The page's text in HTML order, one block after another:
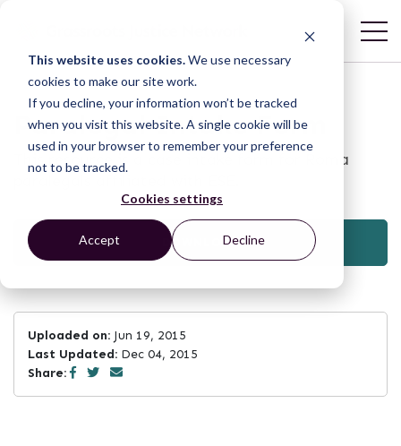
This website uses cookies.We use necessary
cookies to make our site work.
If you decline, your information won’t be tracked
when you visit this website. A single cookie will be
used in your browser to remember your preference
not to be tracked.
Cookies settings
Accept Decline
Paralegal Intake Form
This resource is a case intake form for Roma
DOWNLOAD
Uploaded on: Jun 19, 2015
Last Updated: Dec 04, 2015
Share: